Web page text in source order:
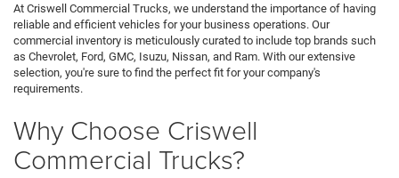
At Criswell Commercial Trucks, we understand the importance of having
reliable and efficient vehicles for your business operations. Our
commercial inventory is meticulously curated to include top brands such
as Chevrolet, Ford, GMC, Isuzu, Nissan, and Ram. With our extensive
selection, you're sure to find the perfect fit for your company's
requirements.
Why Choose Criswell
Commercial Trucks?